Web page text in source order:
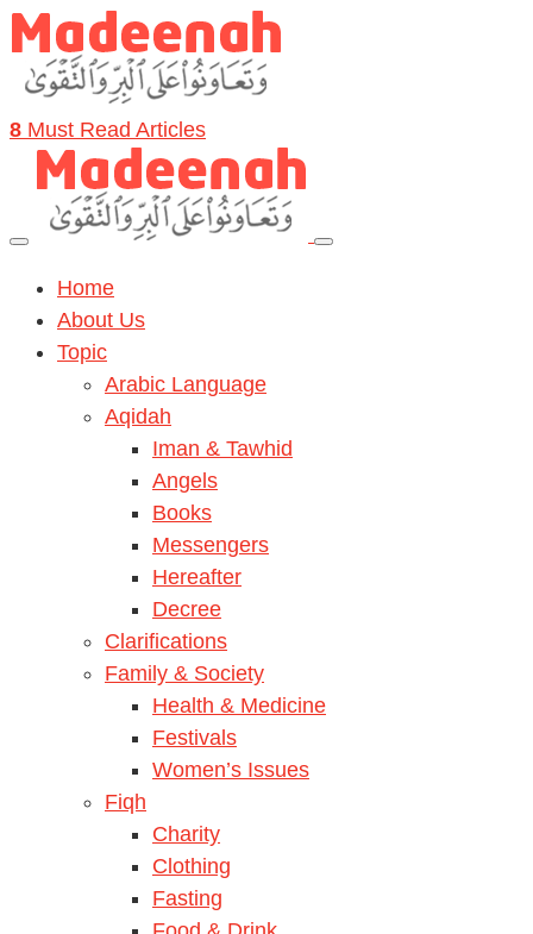
8 Must Read Articles
Home
About Us
Topic
Arabic Language
Aqidah
Iman & Tawhid
Angels
Books
Messengers
Hereafter
Decree
Clarifications
Family & Society
Health & Medicine
Festivals
Women’s Issues
Fiqh
Charity
Clothing
Fasting